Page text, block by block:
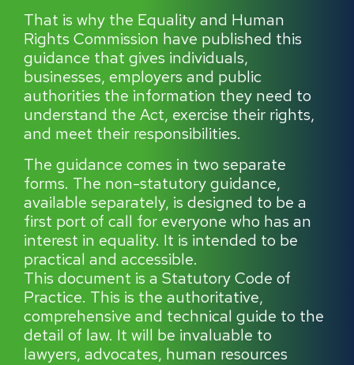
That is why the Equality and Human
Rights Commission have published this
guidance that gives individuals,
businesses, employers and public
authorities the information they need to
understand the Act, exercise their rights,
and meet their responsibilities.
The guidance comes in two separate
forms. The non-statutory guidance,
available separately, is designed to be a
first port of call for everyone who has an
interest in equality. It is intended to be
practical and accessible.
This document is a Statutory Code of
Practice. This is the authoritative,
comprehensive and technical guide to the
detail of law. It will be invaluable to
lawyers, advocates, human resources